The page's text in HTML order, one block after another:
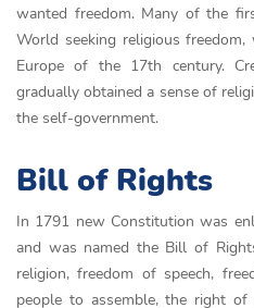
wanted freedom. Many of the
World seeking religious
Europe of the 17th century.
gradually obtained a sense of
the self-government.
Bill of Rights
In 1791 new Constitution was
and was named the Bill of
religion, freedom of speech,
people to assemble, the right